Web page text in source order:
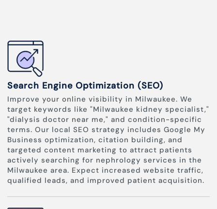
Search Engine Optimization (SEO)
Improve your online visibility in Milwaukee. We
target keywords like "Milwaukee kidney specialist,"
"dialysis doctor near me," and condition-specific
terms. Our local SEO strategy includes Google My
Business optimization, citation building, and
targeted content marketing to attract patients
actively searching for nephrology services in the
Milwaukee area. Expect increased website traffic,
qualified leads, and improved patient acquisition.